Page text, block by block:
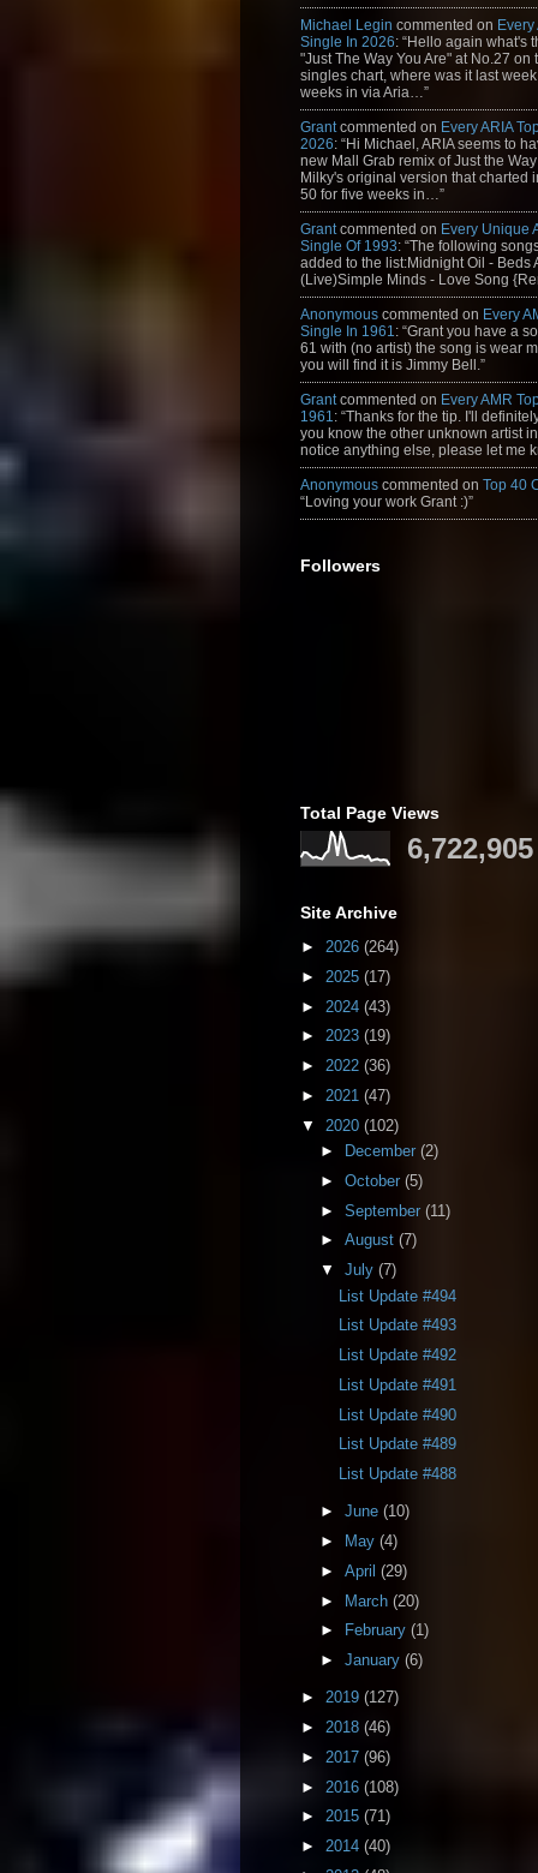
Michael Legin commented on Every
Single In 2026: “Hello again what's
"Just The Way You Are" at No.27 on
singles chart, where was it last
weeks in via Aria…”
Grant commented on Every ARIA
2026: “Hi Michael, ARIA seems to
new Mall Grab remix of Just the
Milky's original version that charted
50 for five weeks in…”
Grant commented on Every Unique
Single Of 1993: “The following
added to the list:Midnight Oil - Beds
(Live)Simple Minds - Love Song
Anonymous commented on Every
Single In 1961 : “Grant you have a
61 with (no artist) the song is wear
you will find it is Jimmy Bell.”
Grant commented on Every AMR
1961 : “Thanks for the tip. I'll
you know the other unknown artist
notice anything else, please let me
Anonymous commented on Top 40
“Loving your work Grant :)”
Followers
Total Page Views
6,722,905
Site Archive
► 2026 (264)
► 2025 (17)
► 2024 (43)
► 2023 (19)
► 2022 (36)
► 2021 (47)
▼ 2020 (102)
►
December (2)
► October (5)
► September (11)
► August (7)
▼ July (7)
List Update #494
List Update #493
List Update #492
List Update #491
List Update #490
List Update #489
List Update #488
► June (10)
►
May (4)
► April (29)
► March (20)
►
February (1)
► January (6)
► 2019 (127)
► 2018 (46)
► 2017 (96)
► 2016 (108)
► 2015 (71)
► 2014 (40)